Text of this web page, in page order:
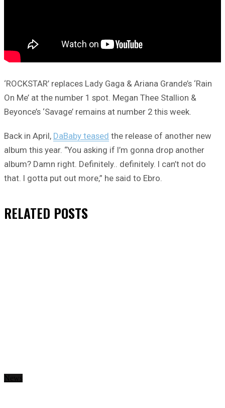
‘ROCKSTAR’ replaces Lady Gaga & Ariana Grande’s ‘Rain
On Me’ at the number 1 spot. Megan Thee Stallion &
Beyonce’s ‘Savage’ remains at number 2 this week.
Back in April, DaBaby teased the release of another new
album this year. “You asking if I’m gonna drop another
album? Damn right. Definitely.. definitely. I can’t not do
that. I gotta put out more,” he said to Ebro.
RELATED POSTS